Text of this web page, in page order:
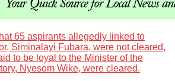
65 aspirants allegedly linked to
Siminalayi Fubara, were not cleared,
to be loyal to the Minister of the
Nyesom Wike, were cleared.